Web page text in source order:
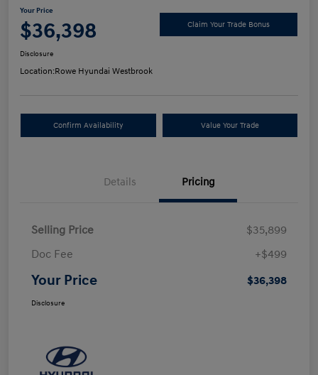
Your Price
$36,398 Claim Your Trade Bonus
Disclosure
Location:Rowe Hyundai Westbrook
Confirm Availability Value Your Trade
Details Pricing
Selling Price
$35,899
Doc Fee
+$499
Your Price $36,398
Disclosure